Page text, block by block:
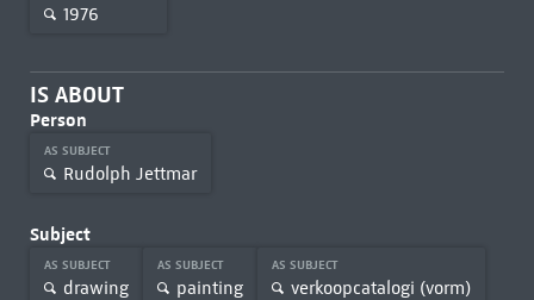
1976
IS ABOUT
Person
AS SUBJECT
Rudolph Jettmar
Subject
AS SUBJECT
drawing
AS SUBJECT
painting
AS SUBJECT
verkoopcatalogi (vorm)